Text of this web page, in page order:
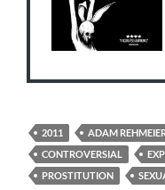
2011 ADAM
CONTROVERSIAL
PROSTITUTION